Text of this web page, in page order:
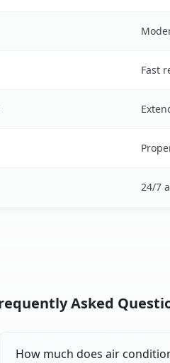
Fast
24/7
Asked
How much does air